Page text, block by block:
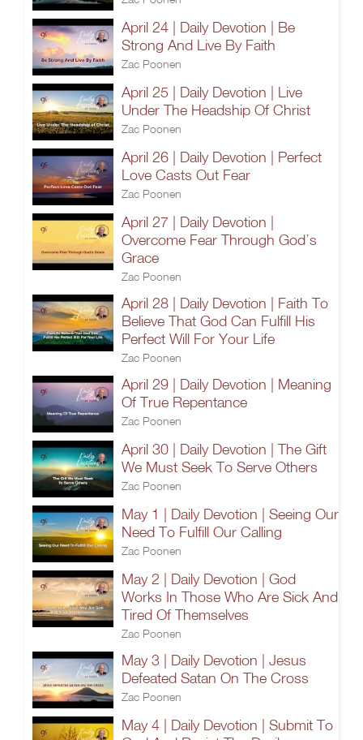
April 24 | Daily Devotion | Be
Strong And Live By Faith
Zac Poonen
April 25 | Daily Devotion | Live
Under The Headship Of Christ
Zac Poonen
April 26 | Daily Devotion | Perfect
Love Casts Out Fear
Zac Poonen
April 27 | Daily Devotion |
Overcome Fear Through God’s
Grace
Zac Poonen
April 28 | Daily Devotion | Faith To
Believe That God Can Fulfill His
Perfect Will For Your Life
Zac Poonen
April 29 | Daily Devotion | Meaning
Of True Repentance
Zac Poonen
April 30 | Daily Devotion | The Gift
We Must Seek To Serve Others
Zac Poonen
May 1 | Daily Devotion | Seeing Our
Need To Fulfill Our Calling
Zac Poonen
May 2 | Daily Devotion | God
Works In Those Who Are Sick And
Tired Of Themselves
Zac Poonen
May 3 | Daily Devotion | Jesus
Defeated Satan On The Cross
Zac Poonen
May 4 | Daily Devotion | Submit To